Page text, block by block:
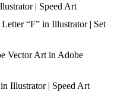
| Speed Art
“F” in Illustrator | Set
Vector Art in Adobe
Illustrator | Speed Art